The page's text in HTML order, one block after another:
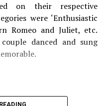
on their respective
were ‘Enthusiastic
Romeo and Juliet, etc.
danced and sung